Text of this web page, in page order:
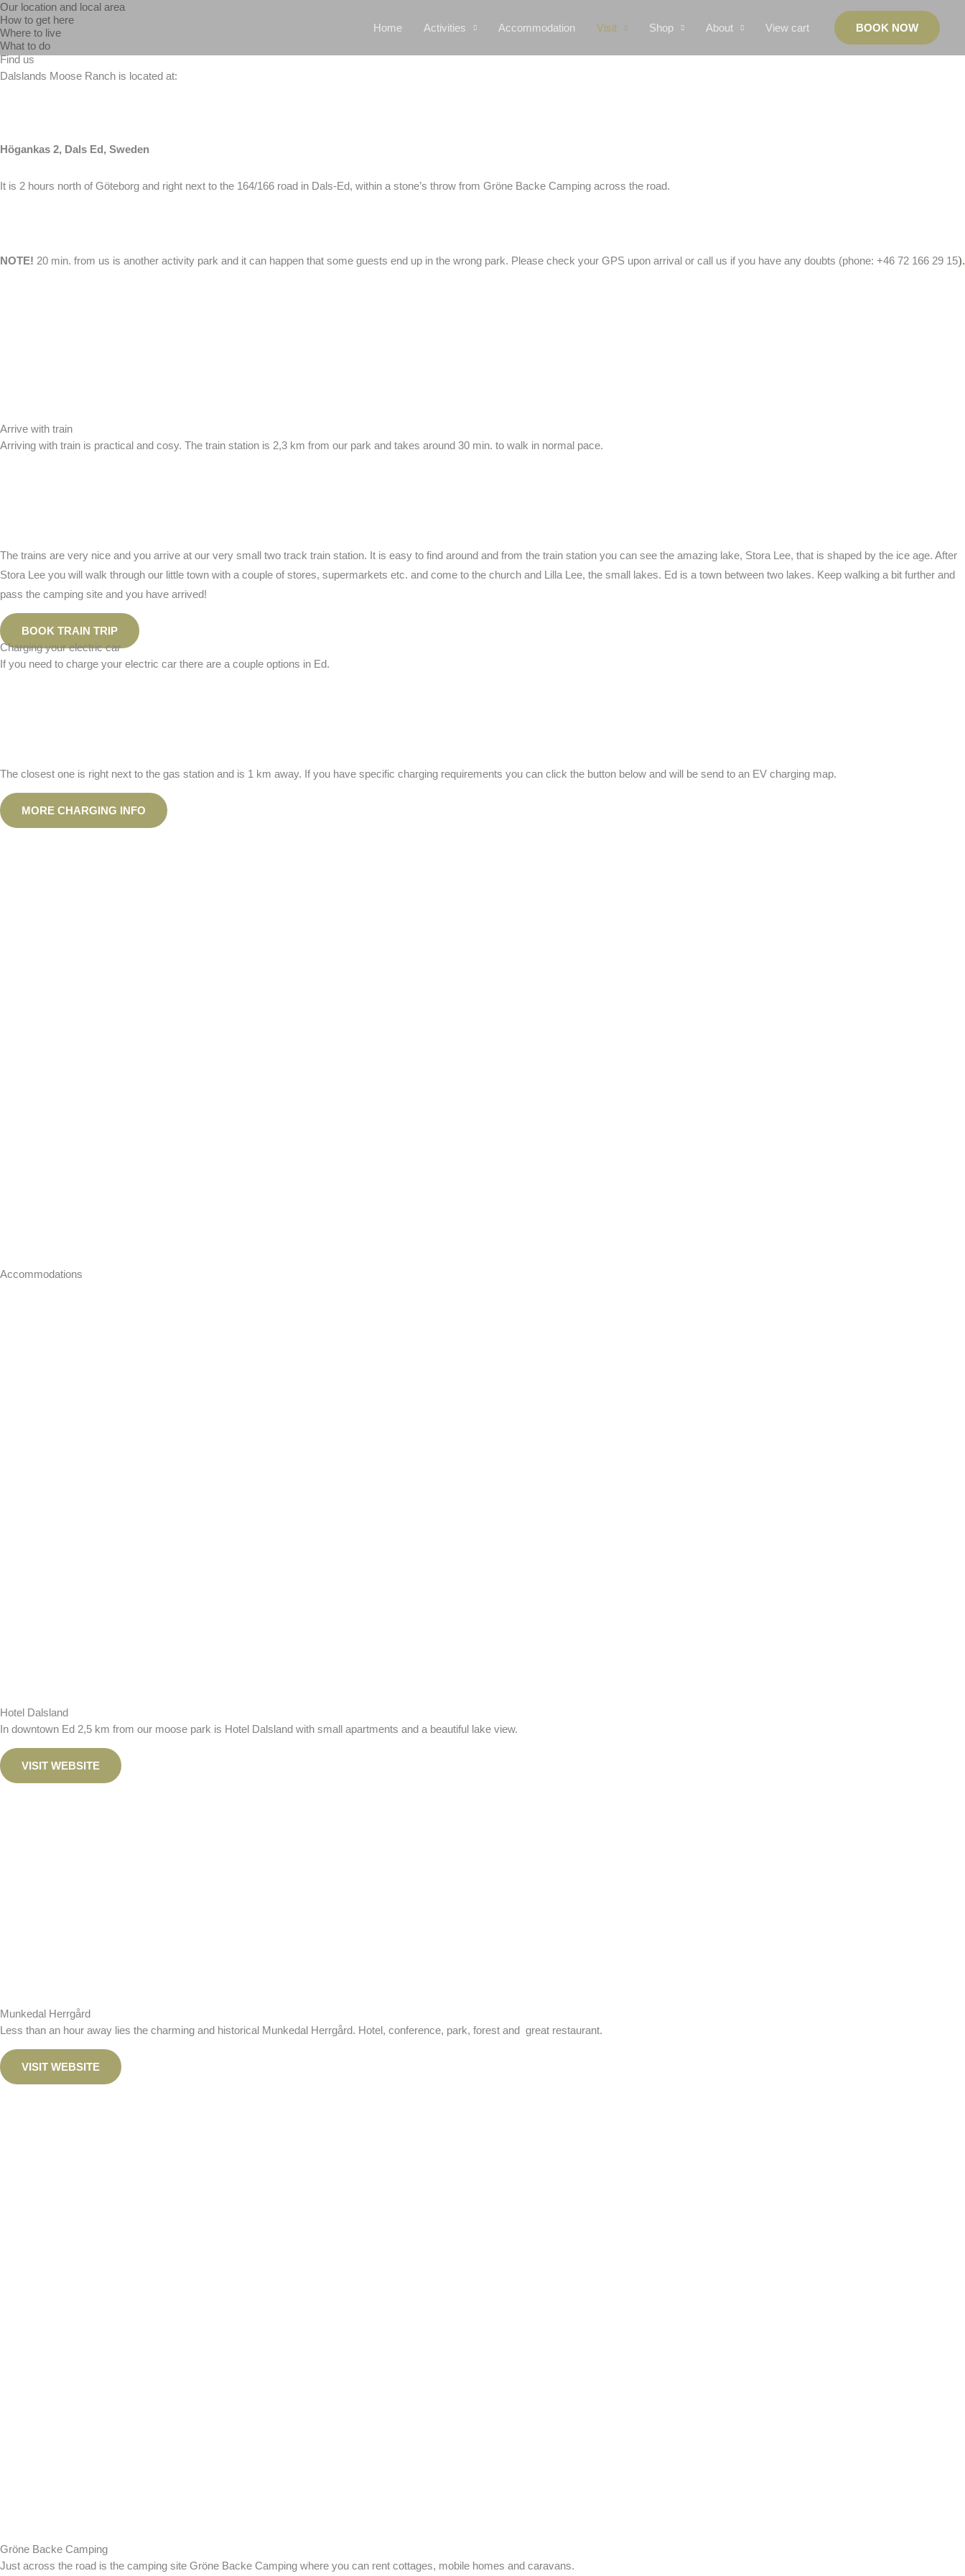
Skip
to
content
Home Activities Accommodation Visit Shop About View cart BOOK NOW
Our location and local area
How to get here
Where to live
What to do
Find us
Dalslands Moose Ranch is located at:
Högankas 2, Dals Ed, Sweden
It is 2 hours north of Göteborg and right next to the 164/166 road in Dals-Ed, within a stone’s throw from Gröne Backe Camping across the road.
NOTE! 20 min. from us is another activity park and it can happen that some guests end up in the wrong park. Please check your GPS upon arrival or call us if you have any doubts (phone: +46 72 166 29 15).
Arrive with train
Arriving with train is practical and cosy. The train station is 2,3 km from our park and takes around 30 min. to walk in normal pace.
The trains are very nice and you arrive at our very small two track train station. It is easy to find around and from the train station you can see the amazing lake, Stora Lee, that is shaped by the ice age. After
Stora Lee you will walk through our little town with a couple of stores, supermarkets etc. and come to the church and Lilla Lee, the small lakes. Ed is a town between two lakes. Keep walking a bit further and
pass the camping site and you have arrived!
BOOK TRAIN TRIP
Charging your electric car
If you need to charge your electric car there are a couple options in Ed.
The closest one is right next to the gas station and is 1 km away. If you have specific charging requirements you can click the button below and will be send to an EV charging map.
MORE CHARGING INFO
Accommodations​
Hotel Dalsland
In downtown Ed 2,5 km from our moose park is Hotel Dalsland with small apartments and a beautiful lake view.
VISIT WEBSITE
Munkedal Herrgård
Less than an hour away lies the charming and historical Munkedal Herrgård. Hotel, conference, park, forest and great restaurant.
VISIT WEBSITE
Gröne Backe Camping
Just across the road is the camping site Gröne Backe Camping where you can rent cottages, mobile homes and caravans.